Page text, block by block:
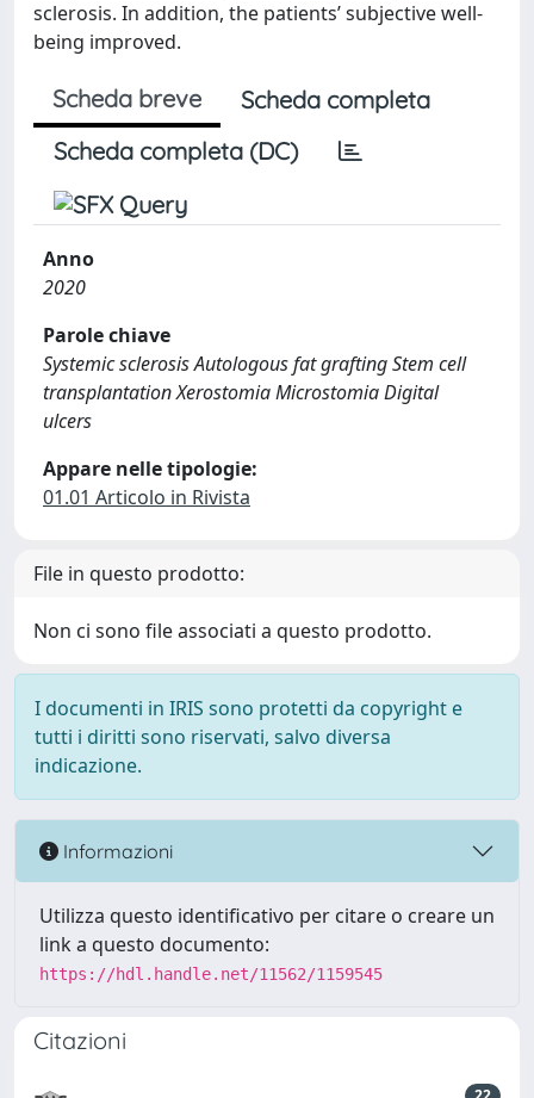
sclerosis. In addition, the patients’ subjective well-
being improved.
Scheda breve
Scheda completa
Scheda completa (DC)
Anno
2020
Parole chiave
Systemic sclerosis Autologous fat grafting Stem cell
transplantation Xerostomia Microstomia Digital
ulcers
Appare nelle tipologie:
01.01 Articolo in Rivista
File in questo prodotto:
Non ci sono file associati a questo prodotto.
I documenti in IRIS sono protetti da copyright e
tutti i diritti sono riservati, salvo diversa
indicazione.
Informazioni
Utilizza questo identificativo per citare o creare un
link a questo documento:
https://hdl.handle.net/11562/1159545
Citazioni